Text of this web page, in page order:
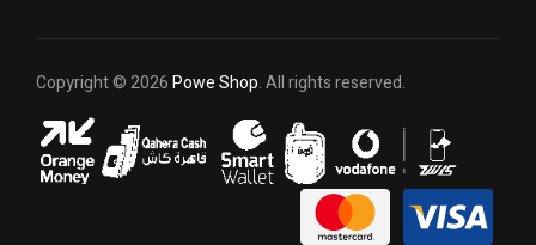
Copyright © 2026Powe Shop. All rights reserved.